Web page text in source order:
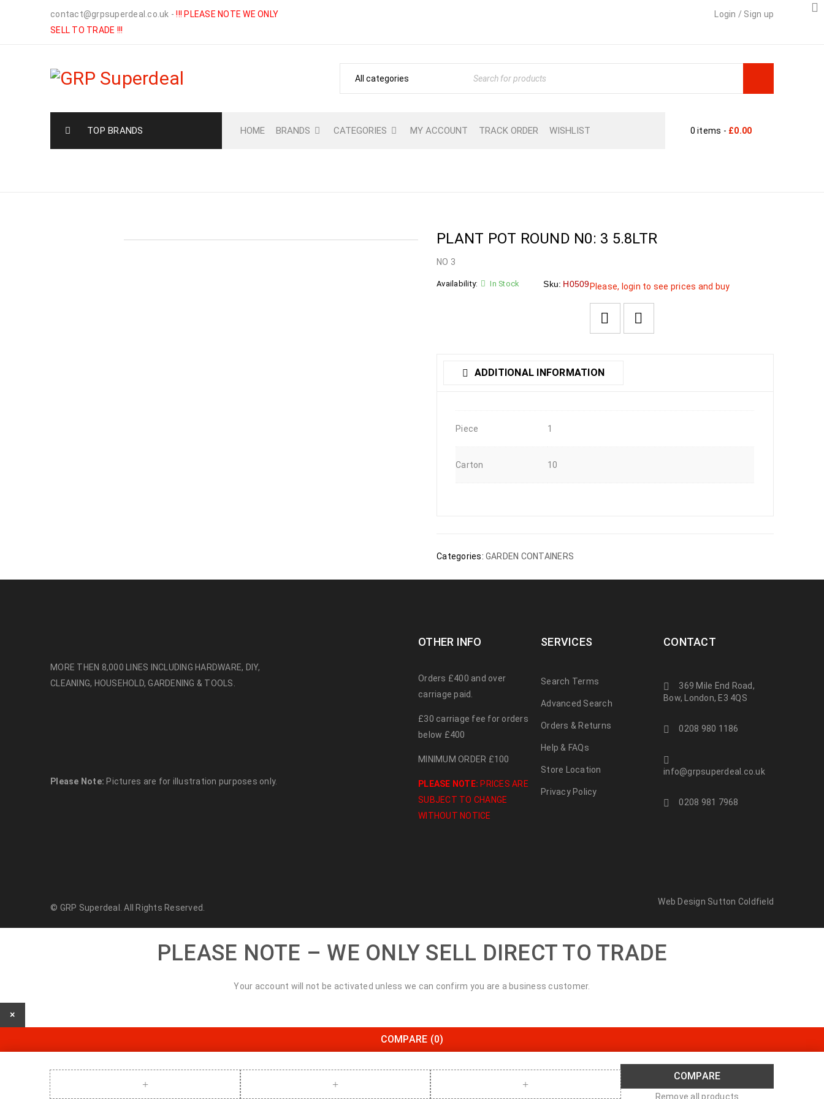
contact@grpsuperdeal.co.uk -!!! PLEASE NOTE WE ONLY
SELL TO TRADE !!!
Login / Sign up
TOP BRANDS HOME BRANDS CATEGORIES MY ACCOUNT TRACK ORDER WISHLIST 0 items - £0.00
PLANT POT ROUND N0: 3 5.8LTR
NO 3
Availability: In Stock Sku: H0509Please, login to see prices and buy
ADDITIONAL INFORMATION
Piece 1
Carton 10
Categories: GARDEN CONTAINERS
MORE THEN 8,000 LINES INCLUDING HARDWARE, DIY,
CLEANING, HOUSEHOLD, GARDENING & TOOLS.
Please Note: Pictures are for illustration purposes only.
OTHER INFO
Orders £400 and over
carriage paid.
£30 carriage fee for orders
below £400
MINIMUM ORDER £100
PLEASE NOTE: PRICES ARE
SUBJECT TO CHANGE
WITHOUT NOTICE
SERVICES
Search Terms
Advanced Search
Orders & Returns
Help & FAQs
Store Location
Privacy Policy
CONTACT
369 Mile End Road,
Bow, London, E3 4QS
0208 980 1186
info@grpsuperdeal.co.uk
0208 981 7968
© GRP Superdeal. All Rights Reserved.
Web Design Sutton Coldfield
PLEASE NOTE – WE ONLY SELL DIRECT TO TRADE
Your account will not be activated unless we can confirm you are a business customer.
×
COMPARE (0)
COMPARE
Remove all products